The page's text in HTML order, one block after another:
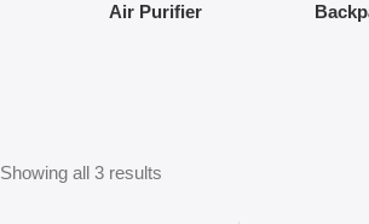
Air Purifier
Showing all 3 results